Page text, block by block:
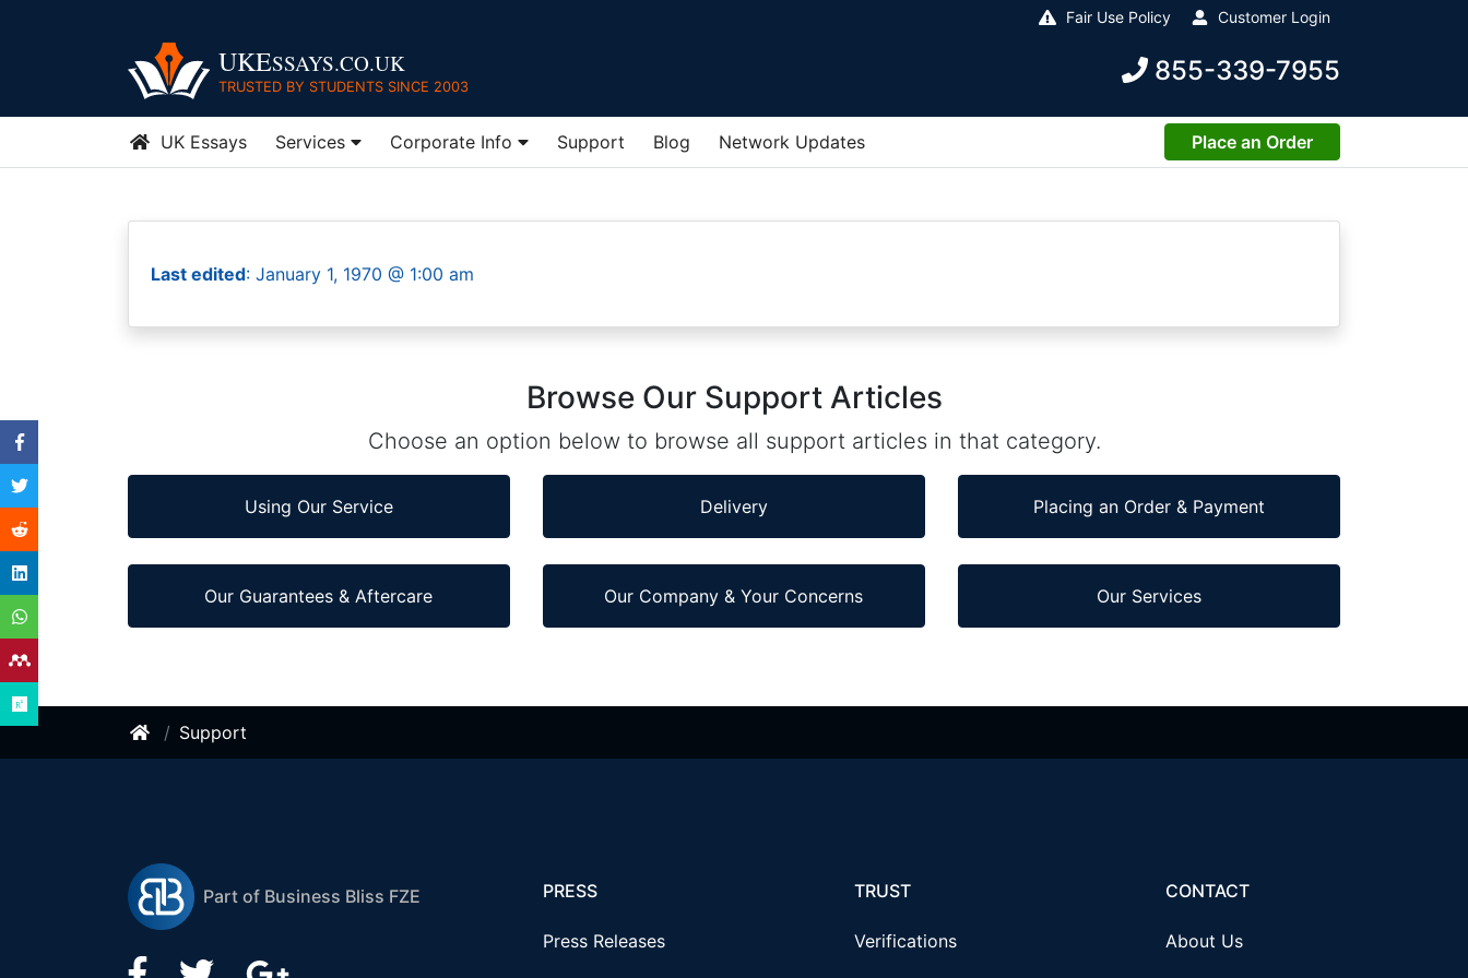
Fair Use Policy Customer Login
UKESSAYS.CO.UK
TRUSTED BY STUDENTS SINCE 2003 855-339-7955
UK Essays Services Corporate Info Support Blog Network Updates Place an Order
Last edited: January 1, 1970 @ 1:00 am
Browse Our Support Articles
Choose an option below to browse all support articles in that category.
Using Our Service Delivery Placing an Order & Payment
Our Guarantees & Aftercare Our Company & Your Concerns Our Services
Support
Part of Business Bliss FZE PRESS
Press Releases
TRUST
Verifications
CONTACT
About Us